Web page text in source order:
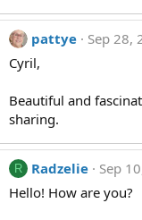
pattye
Sep 28,
Cyril,
Beautiful and
sharing.
R Radzelie
Sep
Hello! How are you?